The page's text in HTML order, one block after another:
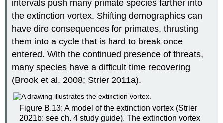
intervals push many primate species farther into
the extinction vortex. Shifting demographics can
have dire consequences for primates, thrusting
them into a cycle that is hard to break once
entered. With the continued presence of threats,
many species have a difficult time recovering
(Brook et al. 2008; Strier 2011a).
Figure B.13: A model of the extinction vortex (Strier
2021b: see ch. 4 study guide). The extinction vortex